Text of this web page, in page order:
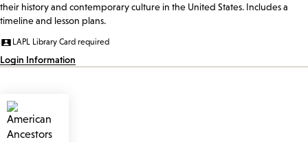
their history and contemporary culture in the United States. Includes a
timeline and lesson plans.
LAPL Library Card required
Login Information